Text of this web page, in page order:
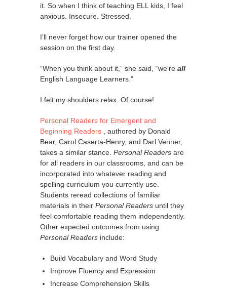
it. So when I think of teaching ELL kids, I feel
anxious. Insecure. Stressed.
I’ll never forget how our trainer opened the
session on the first day.
“When you think about it,” she said, “we’re all
English Language Learners.”
I felt my shoulders relax. Of course!
Personal Readers for Emergent and
Beginning Readers , authored by Donald
Bear, Carol Caserta-Henry, and Darl Venner,
takes a similar stance. Personal Readers are
for all readers in our classrooms, and can be
incorporated into whatever reading and
spelling curriculum you currently use.
Students reread collections of familiar
materials in their Personal Readers until they
feel comfortable reading them independently.
Other expected outcomes from using
Personal Readers include:
Build Vocabulary and Word Study
Improve Fluency and Expression
Increase Comprehension Skills